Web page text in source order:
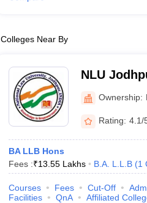
Colleges Near By
NLU
Jodhpur
Ownership:
Rating: 4.1/
BA LLB Hons
Fees :₹13.55 Lakhs B.A. L.L.B (1
Courses Fees Cut-Off
Facilities
QnA Affiliated